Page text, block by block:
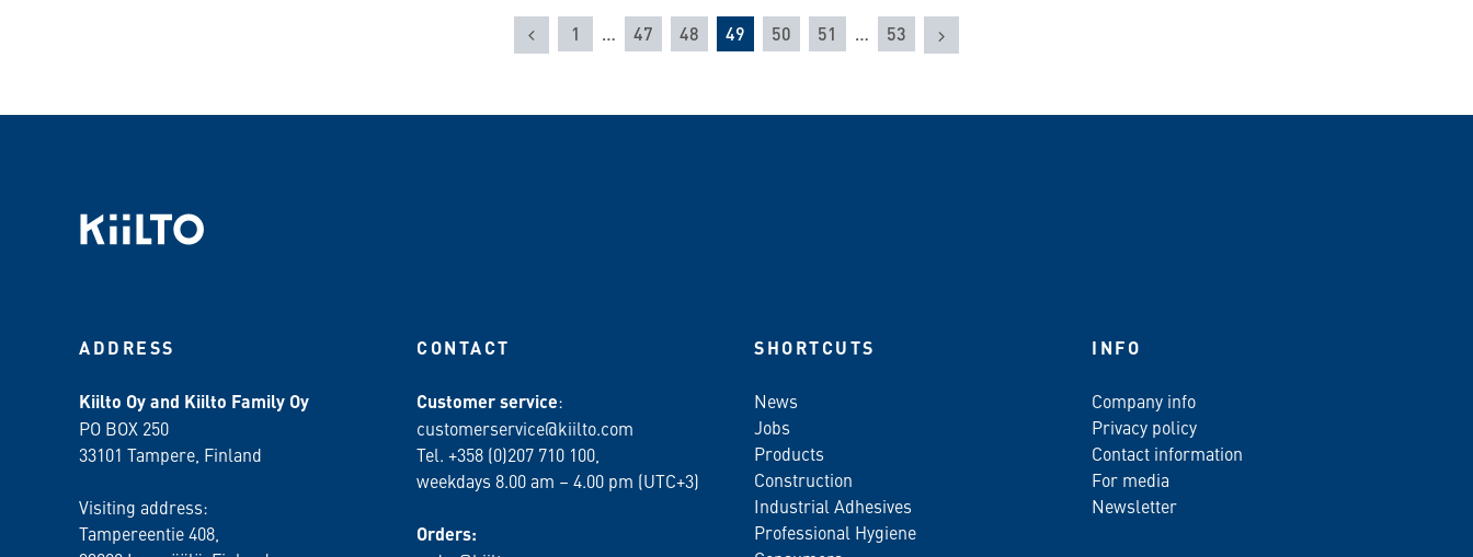
Previous
1 … 47 48 49 50 51 … 53
ADDRESS
Kiilto Oy and Kiilto Family Oy
PO BOX 250
33101 Tampere, Finland
Visiting address:
Tampereentie 408,
CONTACT
Customer service:
customerservice@kiilto.com
Tel. +358 (0)207 710 100,
weekdays 8.00 am – 4.00 pm (UTC+3)
Orders:
SHORTCUTS
News
Jobs
Products
Construction
Industrial Adhesives
Professional Hygiene
INFO
Company info
Privacy policy
Contact information
For media
Newsletter